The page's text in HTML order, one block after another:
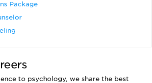
Package
to psychology, we share the best